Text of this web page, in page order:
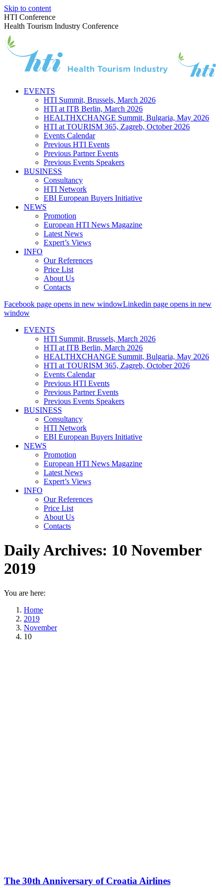
Skip to content
HTI Conference
Health Tourism Industry Conference
EVENTS
HTI Summit, Brussels, March 2026
HTI at ITB Berlin, March 2026
HEALTHXCHANGE Summit, Bulgaria, May 2026
HTI at TOURISM 365, Zagreb, October 2026
Events Calendar
Previous HTI Events
Previous Partner Events
Previous Events Speakers
BUSINESS
Consultancy
HTI Network
EBI European Buyers Initiative
NEWS
Promotion
European HTI News Magazine
Latest News
Expert’s Views
INFO
Our References
Price List
About Us
Contacts
Facebook page opens in new windowLinkedin page opens in new
window
EVENTS
HTI Summit, Brussels, March 2026
HTI at ITB Berlin, March 2026
HEALTHXCHANGE Summit, Bulgaria, May 2026
HTI at TOURISM 365, Zagreb, October 2026
Events Calendar
Previous HTI Events
Previous Partner Events
Previous Events Speakers
BUSINESS
Consultancy
HTI Network
EBI European Buyers Initiative
NEWS
Promotion
European HTI News Magazine
Latest News
Expert’s Views
INFO
Our References
Price List
About Us
Contacts
Daily Archives: 10 November
2019
You are here:
Home
2019
November
10
The 30th Anniversary of Croatia Airlines